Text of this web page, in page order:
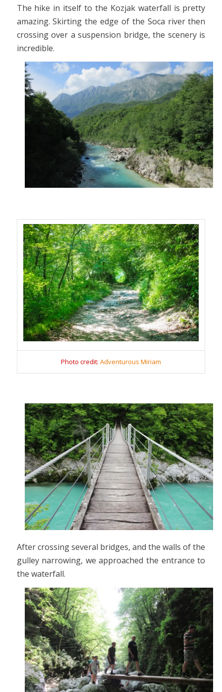
The hike in itself to the Kozjak waterfall is pretty
amazing. Skirting the edge of the Soca river then
crossing over a suspension bridge, the scenery is
incredible.
Photo credit: Adventurous Miriam
After crossing several bridges, and the walls of the
gulley narrowing, we approached the entrance to
the waterfall.